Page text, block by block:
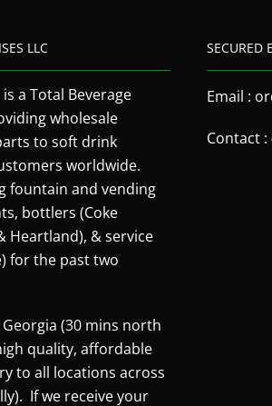
LLC
is a Total Beverage
wholesale
to soft drink
worldwide.
fountain and vending
bottlers (Coke
Heartland), & service
for the past two
(30 mins north
quality, affordable
to all locations across
If we receive your
SECURED
Email :
Contact :